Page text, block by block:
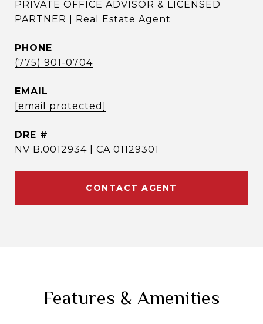
PRIVATE OFFICE ADVISOR & LICENSED
PARTNER | Real Estate Agent
PHONE
(775) 901-0704
EMAIL
[email protected]
DRE #
NV B.0012934 | CA 01129301
CONTACT AGENT
Features & Amenities